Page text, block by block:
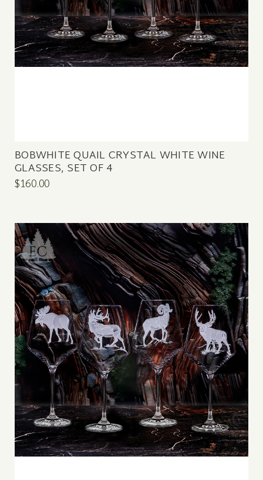
BOBWHITE QUAIL CRYSTAL WHITE WINE
GLASSES, SET OF 4
$160.00